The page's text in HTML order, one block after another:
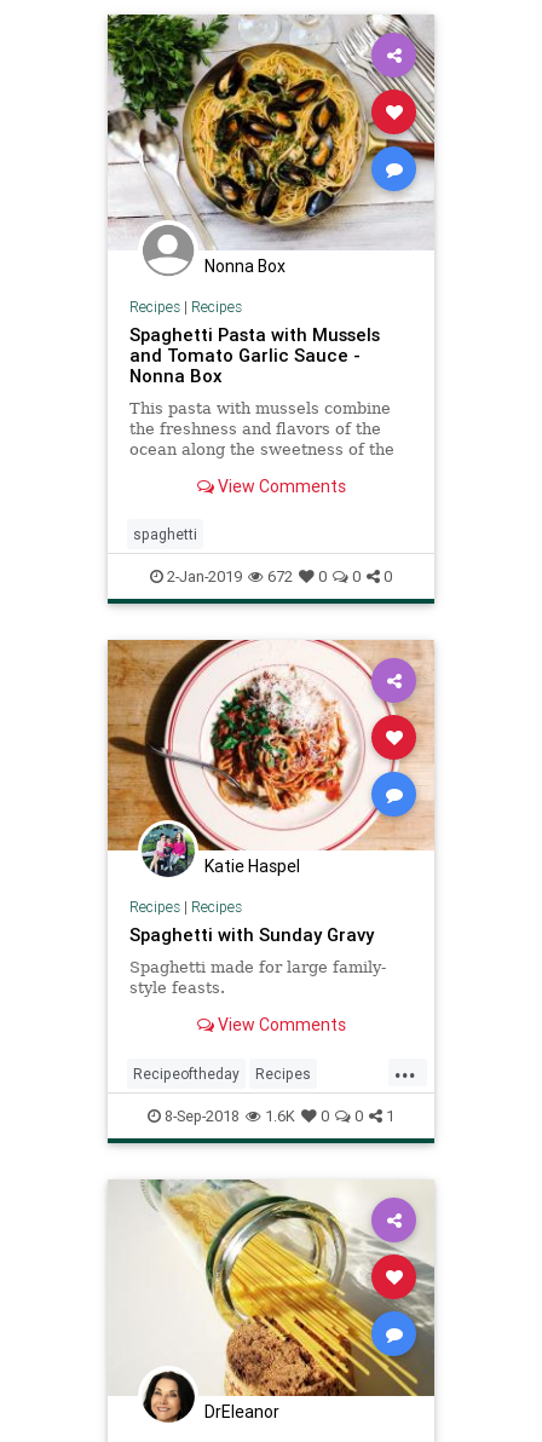
Nonna Box
Recipes| Recipes
Spaghetti Pasta with Mussels
and Tomato Garlic Sauce -
Nonna Box
This pasta with mussels combine
the freshness and flavors of the
ocean along the sweetness of the
authentic seafood pasta dish. Serve
View Comments
spaghetti
2-Jan-2019 672 0 0 0
Katie Haspel
Recipes| Recipes
Spaghetti with Sunday Gravy
Spaghetti made for large family-
style feasts.
View Comments
...
Recipeoftheday Recipes
Spaghetti Sundaygravy
8-Sep-2018 1.6K 0 0 1
DrEleanor